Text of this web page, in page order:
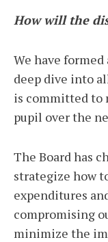
How will the
We have
deep dive into
is committed to
pupil over the
The Board has
strategize how
expenditures
compromising
minimize the